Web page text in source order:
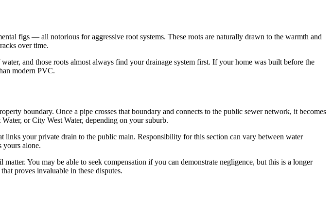
figs — all notorious for aggressive root systems. These roots are naturally drawn to the warmth and
over time.
and those roots almost always find your drainage system first. If your home was built before the
modern PVC.
boundary. Once a pipe crosses that boundary and connects to the public sewer network, it becomes
Water, or City West Water, depending on your suburb.
your private drain to the public main. Responsibility for this section can vary between water
yours alone.
You may be able to seek compensation if you can demonstrate negligence, but this is a longer
proves invaluable in these disputes.